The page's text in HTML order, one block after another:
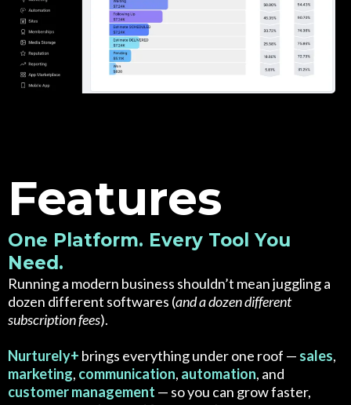
Features
One Platform. Every Tool You
Need.
Running a modern business shouldn’t mean juggling a
dozen different softwares (and a dozen different
subscription fees).
Nurturely+ brings everything under one roof — sales,
marketing, communication, automation, and
customermanagement — so you can grow faster,